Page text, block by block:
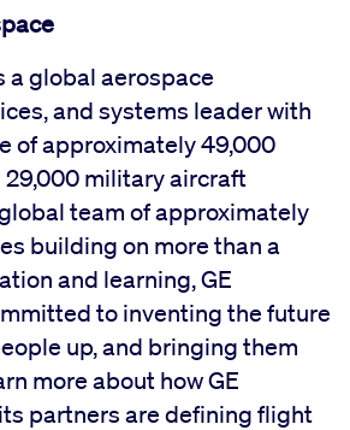
a global aerospace
and systems leader with
of approximately 49,000
military aircraft
team of approximately
building on more than a
and learning, GE
to inventing the future
up, and bringing them
more about how GE
partners are defining flight